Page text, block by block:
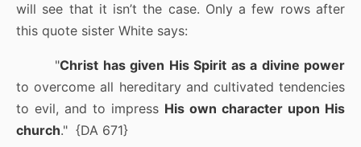
will see that it isn’t the case. Only a few rows after
this quote sister White says:
"Christ has given His Spirit as a divine power
to overcome all hereditary and cultivated tendencies
to evil, and to impress His own character upon His
church." {DA 671}